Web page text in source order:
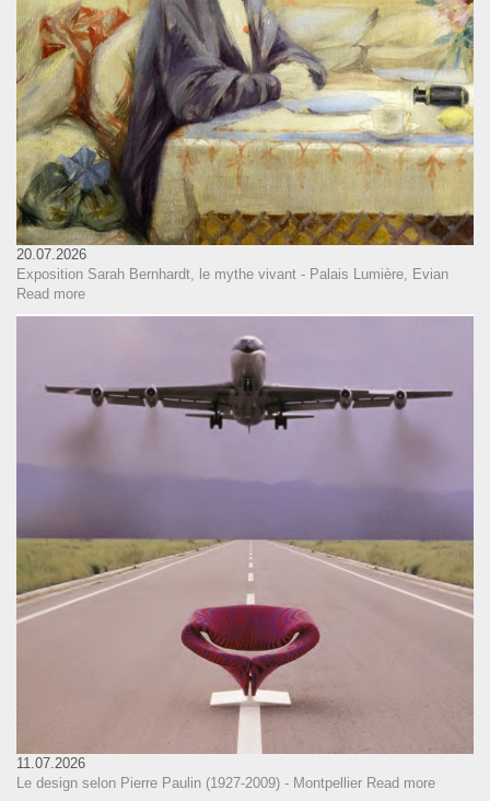
20.07.2026
Exposition Sarah Bernhardt, le mythe vivant - Palais Lumière, Evian
Read more
11.07.2026
Le design selon Pierre Paulin (1927-2009) - Montpellier Read more